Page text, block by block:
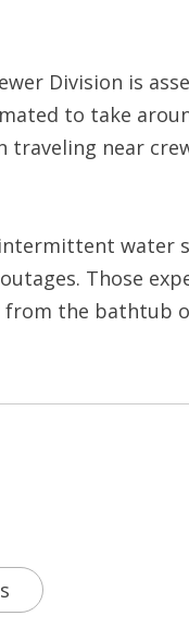
Division is
to take
traveling near
water
Those
the bathtub